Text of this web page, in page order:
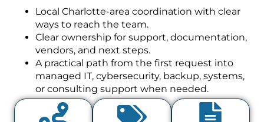
Local Charlotte-area coordination with clear
ways to reach the team.
Clear ownership for support, documentation,
vendors, and next steps.
A practical path from the first request into
managed IT, cybersecurity, backup, systems,
or consulting support when needed.